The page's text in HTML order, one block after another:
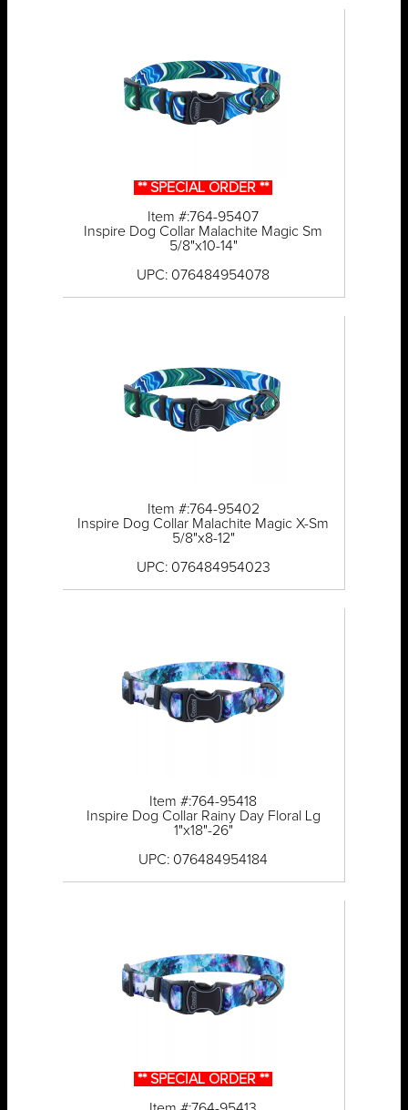
** SPECIAL ORDER **
Item #:764-95407
Inspire Dog Collar Malachite Magic Sm
5/8"x10-14"
UPC: 076484954078
Item #:764-95402
Inspire Dog Collar Malachite Magic X-Sm
5/8"x8-12"
UPC: 076484954023
Item #:764-95418
Inspire Dog Collar Rainy Day Floral Lg
1"x18"-26"
UPC: 076484954184
** SPECIAL ORDER **